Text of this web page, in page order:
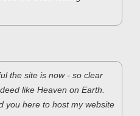
the site is now - so clear
like Heaven on Earth.
you here to host my website